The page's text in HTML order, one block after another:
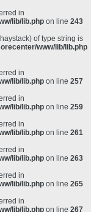
in
lib/lib.php on line 243
of type string is
www/lib/lib.php
in
lib/lib.php on line 257
in
lib/lib.php on line 259
in
lib/lib.php on line 261
in
lib/lib.php on line 263
in
lib/lib.php on line 265
in
lib/lib.php on line 267